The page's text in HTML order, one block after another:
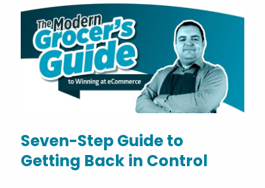
Seven-Step Guide to
Getting Back in Control